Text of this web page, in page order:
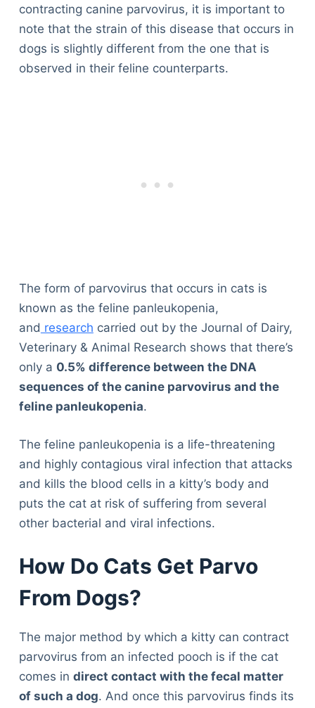
contracting canine parvovirus, it is important to
note that the strain of this disease that occurs in
dogs is slightly different from the one that is
observed in their feline counterparts.
The form of parvovirus that occurs in cats is
known as the feline panleukopenia,
and research carried out by the Journal of Dairy,
Veterinary & Animal Research shows that there’s
only a 0.5% difference between the DNA
sequences of the canine parvovirus and the
feline panleukopenia.
The feline panleukopenia is a life-threatening
and highly contagious viral infection that attacks
and kills the blood cells in a kitty’s body and
puts the cat at risk of suffering from several
other bacterial and viral infections.
How Do Cats Get Parvo
From Dogs?
The major method by which a kitty can contract
parvovirus from an infected pooch is if the cat
comes in direct contact with the fecal matter
of such a dog. And once this parvovirus finds its